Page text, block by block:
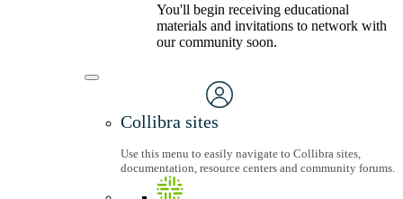
You'll begin receiving educational
materials and invitations to network with
our community soon.
Collibra sites
Use this menu to easily navigate to Collibra sites,
documentation, resource centers and community forums.